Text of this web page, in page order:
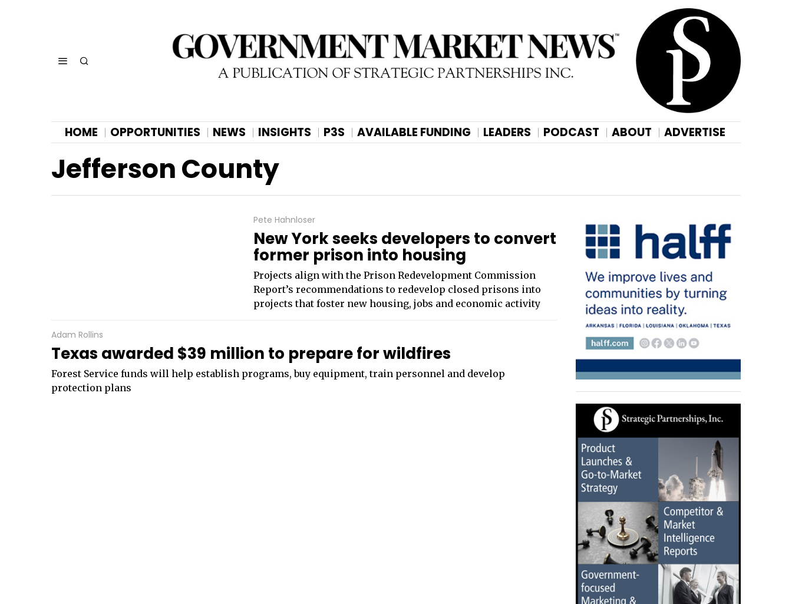
HOME OPPORTUNITIES NEWS INSIGHTS P3S AVAILABLE FUNDING LEADERS PODCAST ABOUT ADVERTISE
Jefferson County
Pete Hahnloser
New York seeks developers to convert
former prison into housing
Projects align with the Prison Redevelopment Commission
Report’s recommendations to redevelop closed prisons into
projects that foster new housing, jobs and economic activity
Adam Rollins
Texas awarded $39 million to prepare for wildfires
Forest Service funds will help establish programs, buy equipment, train personnel and develop
protection plans